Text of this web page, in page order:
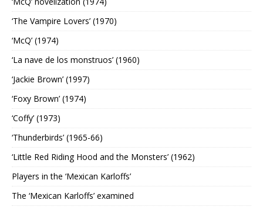
‘The Vampire Lovers’ (1970)
‘McQ’ (1974)
‘La nave de los monstruos’ (1960)
‘Jackie Brown’ (1997)
‘Foxy Brown’ (1974)
‘Coffy’ (1973)
‘Thunderbirds’ (1965-66)
‘Little Red Riding Hood and the Monsters’ (1962)
Players in the ‘Mexican Karloffs’
The ‘Mexican Karloffs’ examined